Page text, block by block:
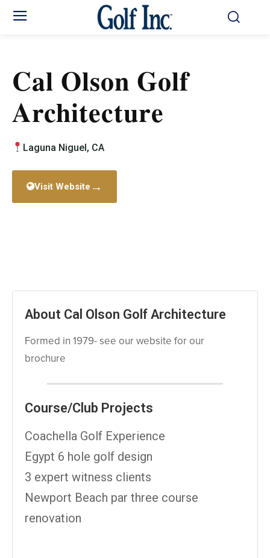
Cal Olson Golf
Architecture
Laguna Niguel, CA
Visit Website →
About Cal Olson Golf Architecture
Formed in 1979- see our website for our
brochure
Course/Club Projects
Coachella Golf Experience
Egypt 6 hole golf design
3 expert witness clients
Newport Beach par three course
renovation